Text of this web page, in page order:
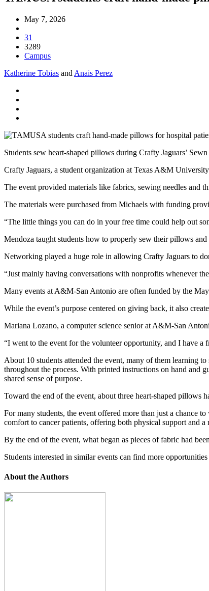
May 7, 2026
31
3289
Campus
Katherine Tobias and Anais Perez
Students sew heart-shaped pillows during Crafty Jaguars’
Crafty Jaguars, a student organization at Texas A&M
The event provided materials like fabrics, sewing needles and
The materials were purchased from Michaels with funding
“The little things you can do in your free time could help out
Mendoza taught students how to properly sew their pillows
Networking played a huge role in allowing Crafty Jaguars to
“Just mainly having conversations with nonprofits whenever
Many events at A&M-San Antonio are often funded by the
While the event’s purpose centered on giving back, it also
Mariana Lozano, a computer science senior at A&M-San
“I went to the event for the volunteer opportunity, and I have a
About 10 students attended the event, many of them learning
throughout the process. With printed instructions on hand and
shared sense of purpose.
Toward the end of the event, about three heart-shaped
For many students, the event offered more than just a chance
comfort to cancer patients, offering both physical support and a
By the end of the event, what began as pieces of fabric had
Students interested in similar events can find more
About the Authors